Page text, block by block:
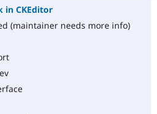
in CKEditor
(maintainer needs more info)